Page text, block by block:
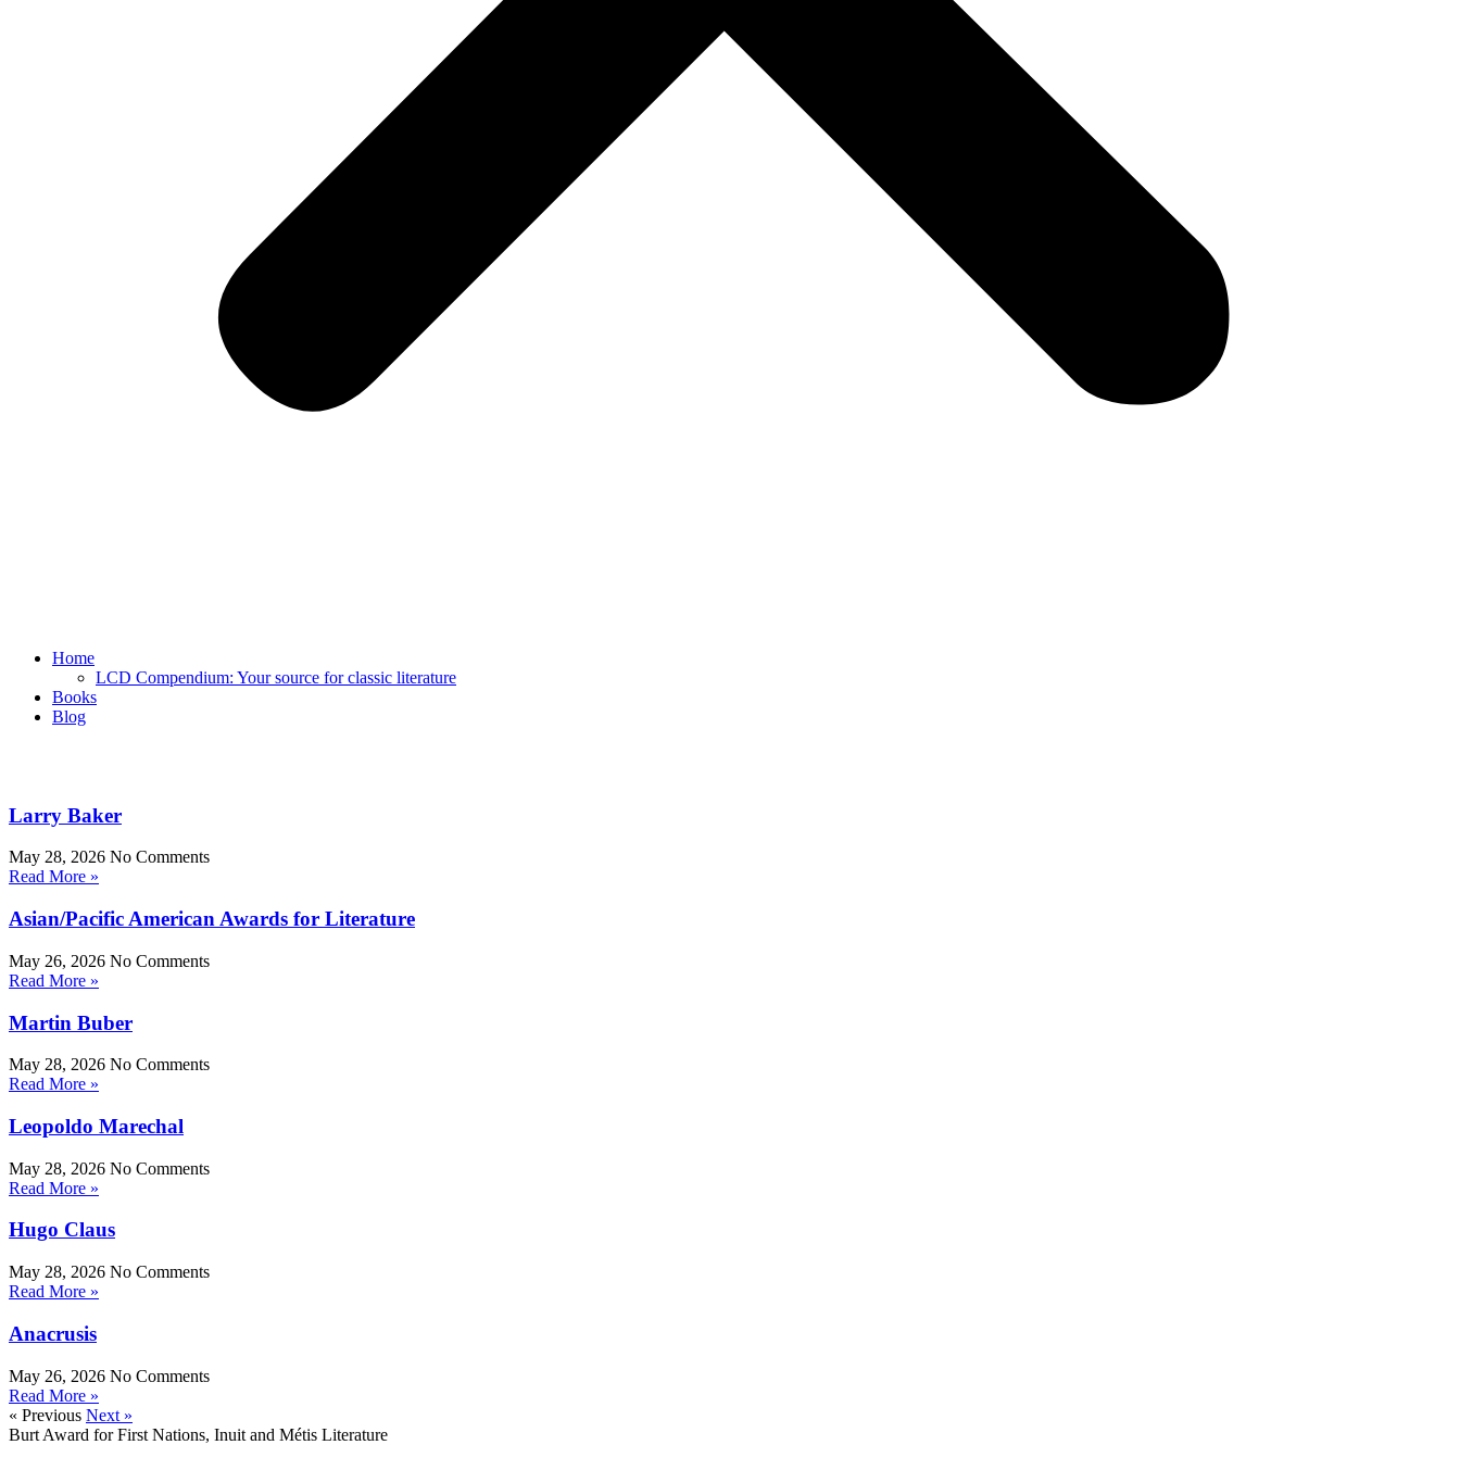
Home
LCD Compendium: Your source for classic literature
Books
Blog
Larry Baker
May 28, 2026 No Comments
Read More »
Asian/Pacific American Awards for Literature
May 26, 2026 No Comments
Read More »
Martin Buber
May 28, 2026 No Comments
Read More »
Leopoldo Marechal
May 28, 2026 No Comments
Read More »
Hugo Claus
May 28, 2026 No Comments
Read More »
Anacrusis
May 26, 2026 No Comments
Read More »
« Previous Next »
Burt Award for First Nations, Inuit and Métis Literature